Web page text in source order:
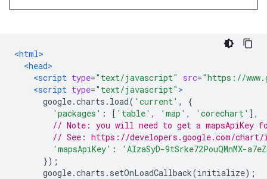
<html>
<head>
<script type="text/javascript" src="https://
<script type="text/javascript" >
google.charts . load( 'current' ,
{
'packages' : [ 'table' , 'map' , 'corechart' ],
// Note: you will need to get a mapsApiKey
// See: https://developers.google.com/
'mapsApiKey' :
'AIzaSyD-9tSrke72PouQMnMX-
});
google.charts . setOnLoadCallback(initialize);